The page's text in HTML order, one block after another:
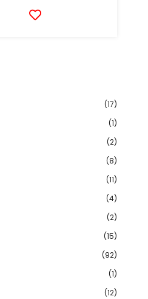
(17)
(1)
(2)
(8)
(11)
(4)
(2)
(15)
(92)
(1)
(12)